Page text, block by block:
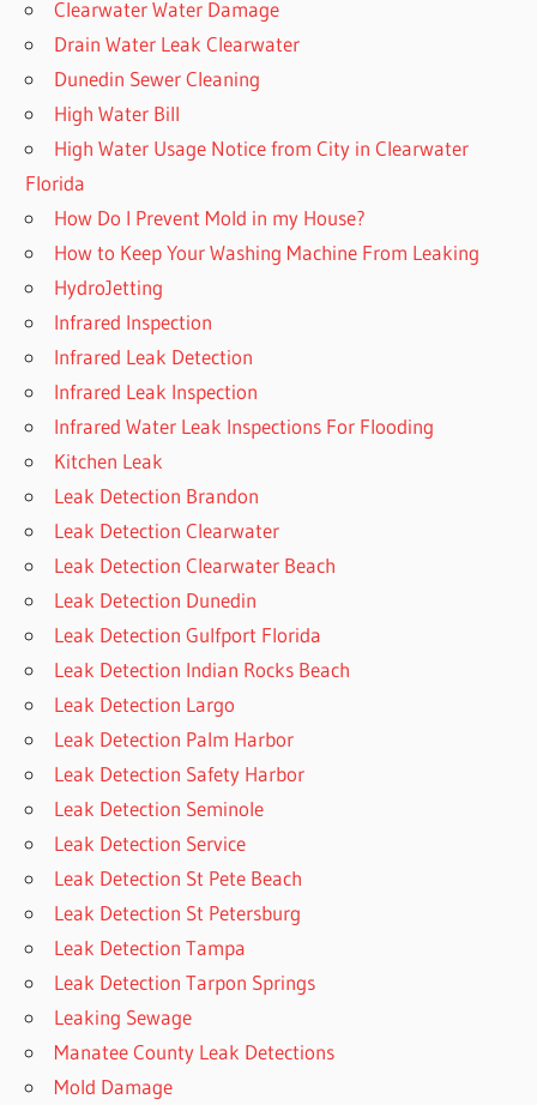
Clearwater Water Damage
Drain Water Leak Clearwater
Dunedin Sewer Cleaning
High Water Bill
High Water Usage Notice from City in Clearwater
Florida
How Do I Prevent Mold in my House?
How to Keep Your Washing Machine From Leaking
HydroJetting
Infrared Inspection
Infrared Leak Detection
Infrared Leak Inspection
Infrared Water Leak Inspections For Flooding
Kitchen Leak
Leak Detection Brandon
Leak Detection Clearwater
Leak Detection Clearwater Beach
Leak Detection Dunedin
Leak Detection Gulfport Florida
Leak Detection Indian Rocks Beach
Leak Detection Largo
Leak Detection Palm Harbor
Leak Detection Safety Harbor
Leak Detection Seminole
Leak Detection Service
Leak Detection St Pete Beach
Leak Detection St Petersburg
Leak Detection Tampa
Leak Detection Tarpon Springs
Leaking Sewage
Manatee County Leak Detections
Mold Damage